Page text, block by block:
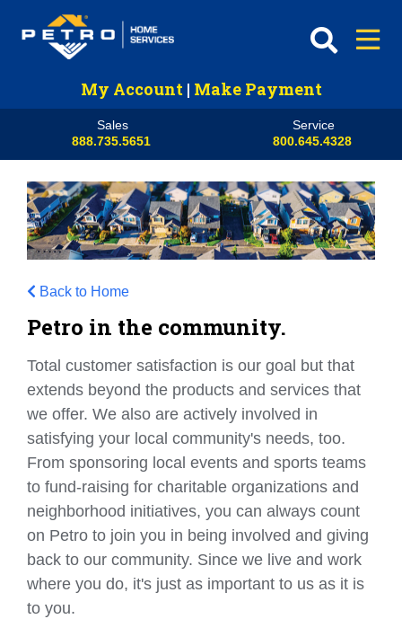
My Account | Make Payment
Sales
888.735.5651
Service
800.645.4328
Back to Home
Petro in the community.
Total customer satisfaction is our goal but that
extends beyond the products and services that
we offer. We also are actively involved in
satisfying your local community's needs, too.
From sponsoring local events and sports teams
to fund-raising for charitable organizations and
neighborhood initiatives, you can always count
on Petro to join you in being involved and giving
back to our community. Since we live and work
where you do, it's just as important to us as it is
to you.